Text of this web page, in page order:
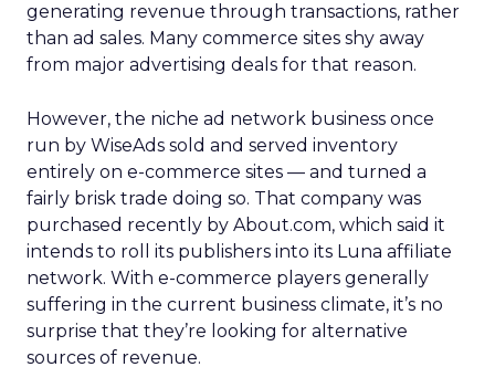
generating revenue through transactions, rather
than ad sales. Many commerce sites shy away
from major advertising deals for that reason.
However, the niche ad network business once
run by WiseAds sold and served inventory
entirely on e-commerce sites — and turned a
fairly brisk trade doing so. That company was
purchased recently by About.com, which said it
intends to roll its publishers into its Luna affiliate
network. With e-commerce players generally
suffering in the current business climate, it’s no
surprise that they’re looking for alternative
sources of revenue.